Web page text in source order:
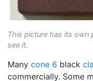
This picture has its own
see it.
Many cone 6 black
commercially. Some